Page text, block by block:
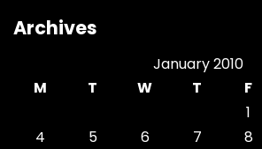
Archives
January 2010
M
T W T F
1
4
5 6 7 8